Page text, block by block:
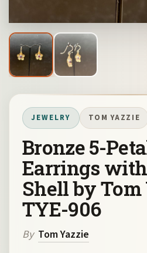
JEWELRY TOM YAZZIE
Bronze 5-
Earrings
Shell by Tom
TYE-906
By Tom Yazzie